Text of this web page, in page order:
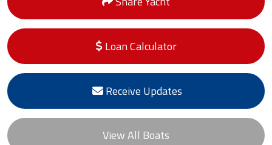
Loan Calculator
Receive Updates
View All Boats